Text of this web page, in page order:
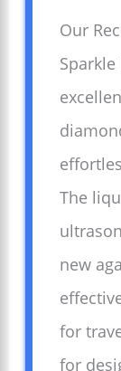
Our
The
new
for
for